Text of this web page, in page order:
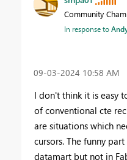
Community
In response to
‎09-03-2024 10:58 AM
I don't think it is easy
of conventional cte
are situations which
cursors. The funny
datamart but not in